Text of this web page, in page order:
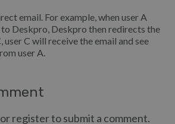
email. For example, when user A
to Deskpro, Deskpro then redirects the
user C will receive the email and see
user A.
register to submit a comment.